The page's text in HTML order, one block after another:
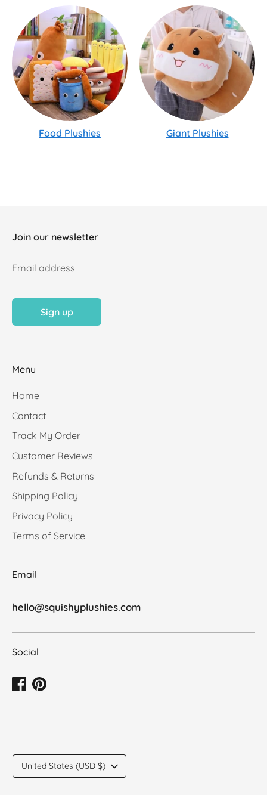
Food Plushies Giant Plushies
Join our newsletter
Email address
Sign up
Menu
Home
Contact
Track My Order
Customer Reviews
Refunds & Returns
Shipping Policy
Privacy Policy
Terms of Service
Email
hello@squishyplushies.com
Social
Translation
missing:
United States (USD $)